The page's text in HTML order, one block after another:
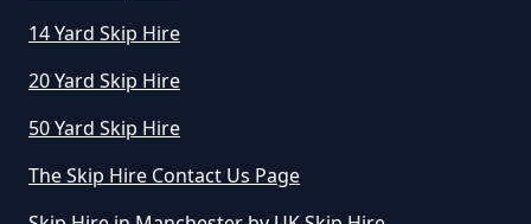
How Long Can You Hire A Skip For
In Greater Manchester
14 Yard Skip Hire
20 Yard Skip Hire
50 Yard Skip Hire
The Skip Hire Contact Us Page